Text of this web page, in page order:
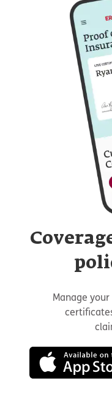
click "Confirm
Your limit change
have instant access
updated limits. In
your request. Please
the desired limit
change. In some
charge for the
added to your next
processed, you will
and confirmation of
email inbox within 7
Manage